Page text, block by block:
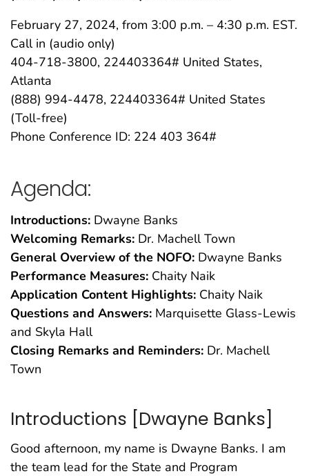
February 27, 2024, from 3:00 p.m. – 4:30 p.m. EST.
Call in (audio only)
404-718-3800, 224403364# United States,
Atlanta
(888) 994-4478, 224403364# United States
(Toll-free)
Phone Conference ID: 224 403 364#
Agenda:
Introductions: Dwayne Banks
Welcoming Remarks: Dr. Machell Town
General Overview of the NOFO: Dwayne Banks
Performance Measures: Chaity Naik
Application Content Highlights: Chaity Naik
Questions and Answers: Marquisette Glass-Lewis
and Skyla Hall
Closing Remarks and Reminders: Dr. Machell
Town
Introductions [Dwayne Banks]
Good afternoon, my name is Dwayne Banks. I am
the team lead for the State and Program